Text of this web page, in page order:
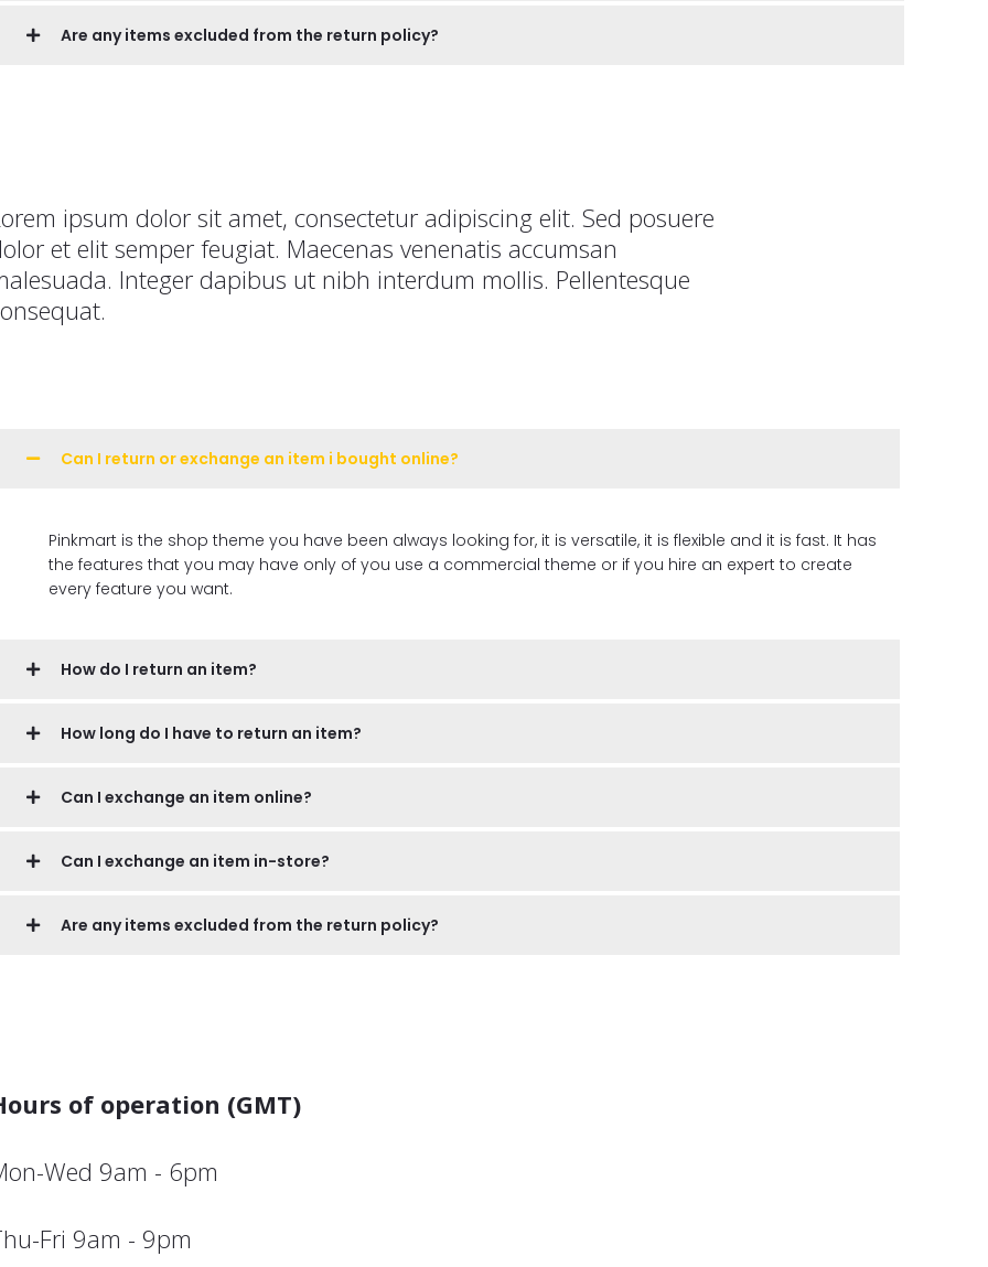
Are any items excluded from the return policy?
ipsum dolor sit amet, consectetur adipiscing elit. Sed posuere
et elit semper feugiat. Maecenas venenatis accumsan
Integer dapibus ut nibh interdum mollis. Pellentesque
Can I return or exchange an item i bought online?
Pinkmart is the shop theme you have been always looking for, it is versatile, it is flexible and it is fast. It has
the features that you may have only of you use a commercial theme or if you hire an expert to create
every feature you want.
How do I return an item?
How long do I have to return an item?
Can I exchange an item online?
Can I exchange an item in-store?
Are any items excluded from the return policy?
of operation (GMT)
Wed 9am - 6pm
Fri 9am - 9pm